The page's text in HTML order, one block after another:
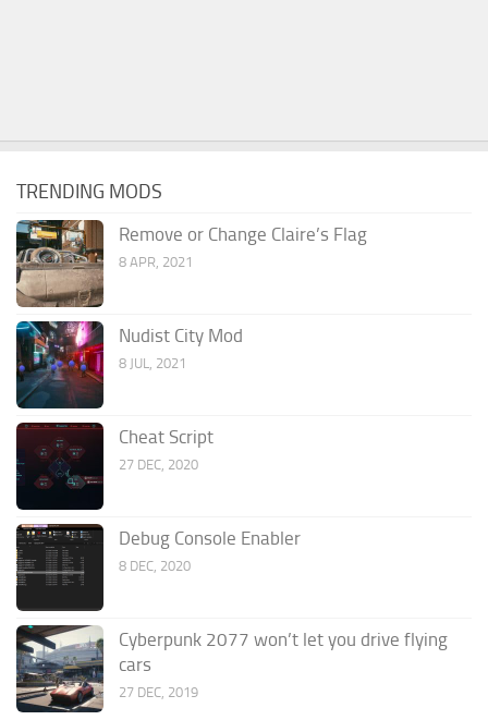
TRENDING MODS
Remove or Change Claire’s Flag
8 APR, 2021
Nudist City Mod
8 JUL, 2021
Cheat Script
27 DEC, 2020
Debug Console Enabler
8 DEC, 2020
Cyberpunk 2077 won’t let you drive flying
cars
27 DEC, 2019